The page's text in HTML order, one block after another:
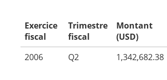
Exercice
fiscal
Trimestre
fiscal
Montant
(USD)
2006
Q2 1,342,682.38